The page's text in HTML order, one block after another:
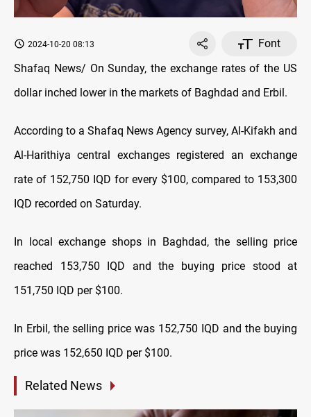
2024-10-20 08:13
Font
Shafaq News/ On Sunday, the exchange rates of the US
dollar inched lower in the markets of Baghdad and Erbil.
According to a Shafaq News Agency survey, Al-Kifakh and
Al-Harithiya central exchanges registered an exchange
rate of 152,750 IQD for every $100, compared to 153,300
IQD recorded on Saturday.
In local exchange shops in Baghdad, the selling price
reached 153,750 IQD and the buying price stood at
151,750 IQD per $100.
In Erbil, the selling price was 152,750 IQD and the buying
price was 152,650 IQD per $100.
Related News